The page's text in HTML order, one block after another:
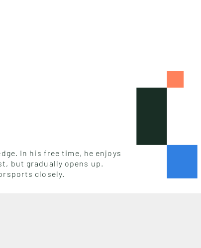
In his free time, he enjoys
but gradually opens up.
closely.